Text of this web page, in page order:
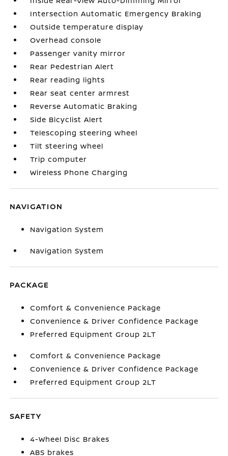
Intersection Automatic Emergency Braking
Outside temperature display
Overhead console
Passenger vanity mirror
Rear Pedestrian Alert
Rear reading lights
Rear seat center armrest
Reverse Automatic Braking
Side Bicyclist Alert
Telescoping steering wheel
Tilt steering wheel
Trip computer
Wireless Phone Charging
NAVIGATION
Navigation System
Navigation System
PACKAGE
Comfort & Convenience Package
Convenience & Driver Confidence Package
Preferred Equipment Group 2LT
Comfort & Convenience Package
Convenience & Driver Confidence Package
Preferred Equipment Group 2LT
SAFETY
4-Wheel Disc Brakes
ABS brakes